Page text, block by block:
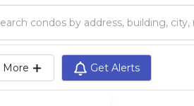
More Get Alerts